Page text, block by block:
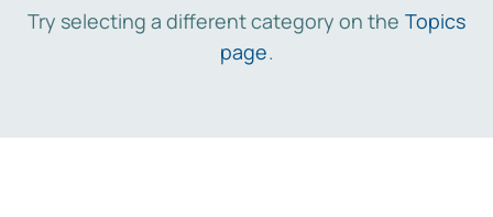
Try selecting a different category on the Topics
page.